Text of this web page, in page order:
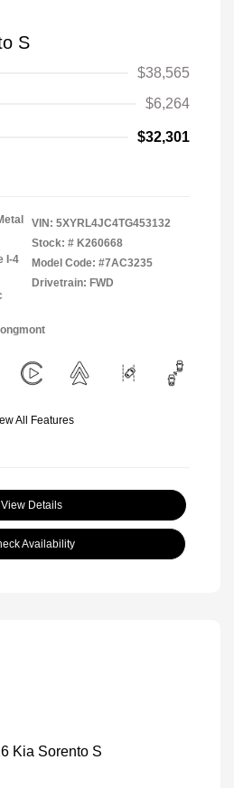
S
$38,565
$6,264
$32,301
I-4
VIN: 5XYRL4JC4TG453132
Stock: # K260668
Model Code: #7AC3235
Drivetrain: FWD
All Features
View Details
Availability